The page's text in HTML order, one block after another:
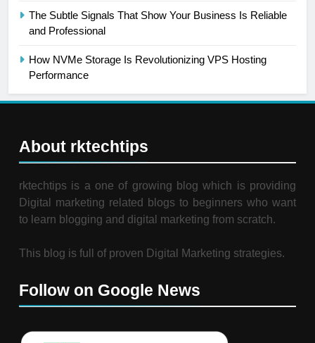
The Subtle Signals That Show Your Business Is Reliable
and Professional
How NVMe Storage Is Revolutionizing VPS Hosting
Performance
About rktechtips
rktechtips is a one of growing blog which is providing
Digital marketing related blogs to beginners who want
to learn blogging and digital marketing from scratch.
This blog is full of proven Digital Marketing strategies.
Follow on Google News